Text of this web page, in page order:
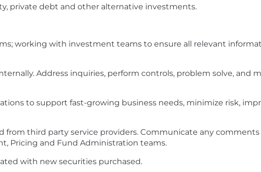
private debt and other alternative investments.
working with investment teams to ensure all relevant
Address inquiries, perform controls, problem solve, and
to support fast-growing business needs, minimize risk,
from third party service providers. Communicate any comments
Pricing and Fund Administration teams.
with new securities purchased.